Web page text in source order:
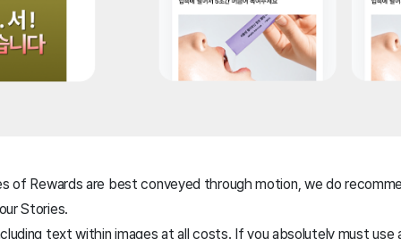
of Rewards are best conveyed through motion, we do
Stories.
text within images at all costs. If you absolutely must